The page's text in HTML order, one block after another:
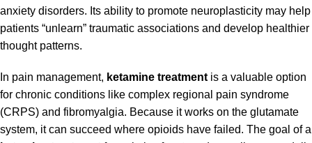
anxiety disorders. Its ability to promote neuroplasticity may help
patients “unlearn” traumatic associations and develop healthier
thought patterns.
In pain management, ketamine treatment is a valuable option
for chronic conditions like complex regional pain syndrome
(CRPS) and fibromyalgia. Because it works on the glutamate
system, it can succeed where opioids have failed. The goal of a